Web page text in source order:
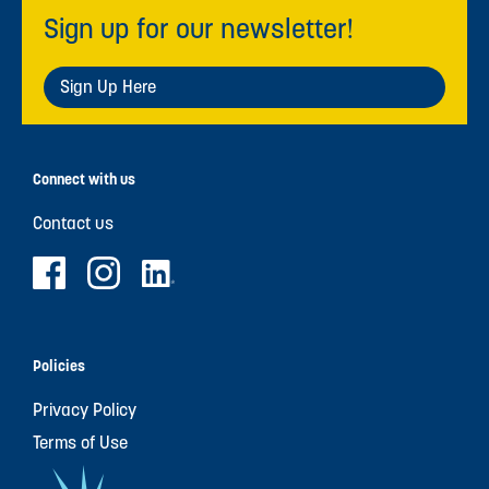
Sign up for our newsletter!
Sign Up Here
Connect with us
Contact us
Policies
Privacy Policy
Terms of Use